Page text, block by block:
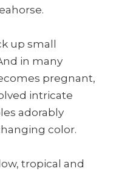
up small
in many
pregnant,
intricate
adorably
color.
tropical and